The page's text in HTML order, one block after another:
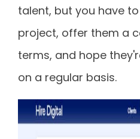
talent, but you have
project, offer them a
terms, and hope
on a regular basis.